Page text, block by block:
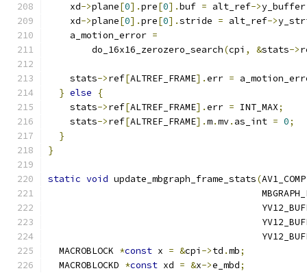
    xd
->plane[0].pre[0].buf = alt_ref->
    xd
->plane[0].pre[0].stride = alt_ref->
    a_motion_error
=
        do_16x16_zerozero_search
(cpi , &stats->
    stats
->ref[ALTREF_FRAME].err =
} else
{
    stats
->ref[ALTREF_FRAME].err = INT_MAX;
    stats
->ref[ALTREF_FRAME].m.mv. as_int = 0;
}
}
static void update_mbgraph_frame_stats(
  MACROBLOCK
*const x = &cpi ->td .mb;
  MACROBLOCKD
*const xd = &x->e_mbd;